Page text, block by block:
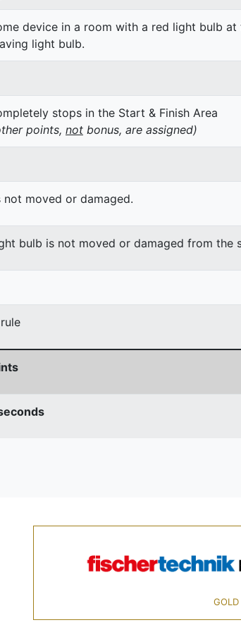
device in a room with a red light bulb
light bulb.
stops in the Start & Finish Area
points, not bonus, are assigned)
not moved or damaged.
bulb is not moved or damaged from the
GOLD